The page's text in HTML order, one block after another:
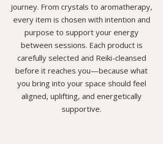
journey. From crystals to aromatherapy,
every item is chosen with intention and
purpose to support your energy
between sessions. Each product is
carefully selected and Reiki-cleansed
before it reaches you—because what
you bring into your space should feel
aligned, uplifting, and energetically
supportive.